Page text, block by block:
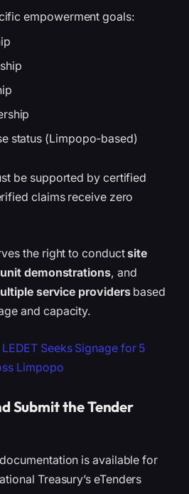
empowerment goals:
status (Limpopo-based)
be supported by certified
claims receive zero
the right to conductsite
unit demonstrations, and
service providersbased
and capacity.
LEDET Seeks Signage for 5
Limpopo
Submit the Tender
is available for
Treasury’s eTenders